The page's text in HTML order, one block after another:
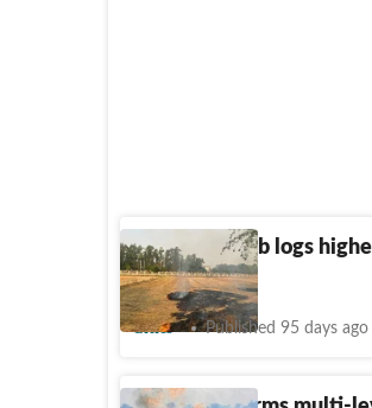
At 644, Punjab logs
farm fires
Cities Published 95 days ago